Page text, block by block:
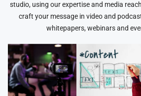
studio, using our expertise and media
craft your message in video and
whitepapers, webinars and